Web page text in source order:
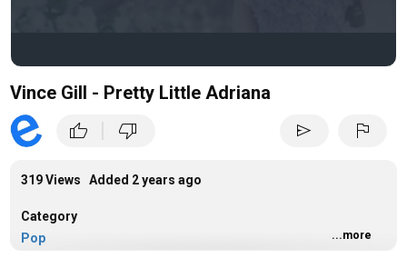
Vince Gill - Pretty Little Adriana
thumb_up thumb_down send flag
319 Views Added 2 years ago
Category
Pop
...more